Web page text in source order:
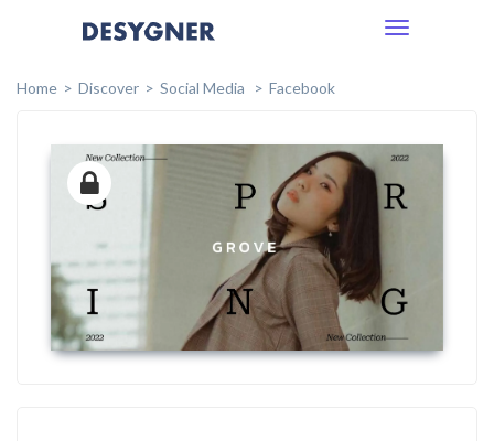
Toggle
Home
Discover Social Media Facebook